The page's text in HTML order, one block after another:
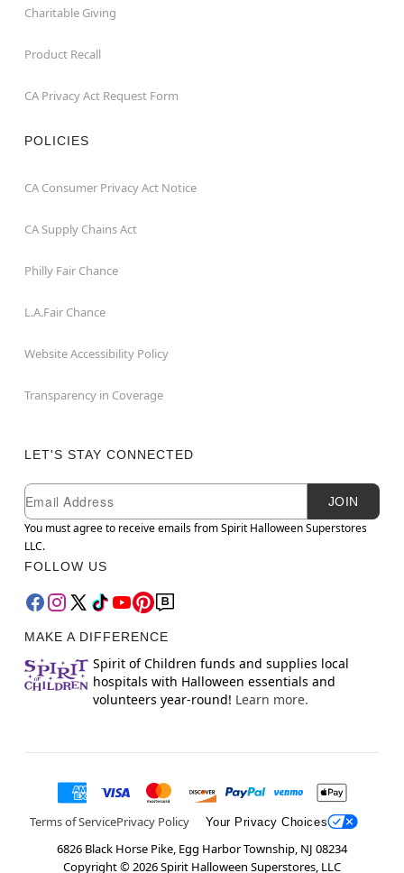
Charitable Giving
Product Recall
CA Privacy Act Request Form
POLICIES
CA Consumer Privacy Act Notice
CA Supply Chains Act
Philly Fair Chance
L.A.Fair Chance
Website Accessibility Policy
Transparency in Coverage
LET'S STAY CONNECTED
Newsletter Subscription
Email
JOIN
You must agree to receive emails from Spirit Halloween Superstores
LLC.
FOLLOW US
MAKE A DIFFERENCE
Spirit of Children funds and supplies local
hospitals with Halloween essentials and
volunteers year-round! Learn more.
Terms of ServicePrivacy Policy Your Privacy Choices
6826 Black Horse Pike, Egg Harbor Township, NJ 08234
Copyright ©2026Spirit Halloween Superstores, LLC